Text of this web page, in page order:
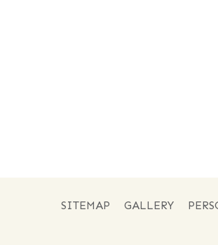
SITEMAP GALLERY